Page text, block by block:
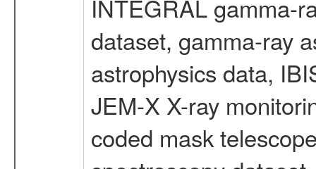
INTEGRAL gamma-
dataset, gamma-ray
astrophysics data,
JEM-X X-ray
coded mask